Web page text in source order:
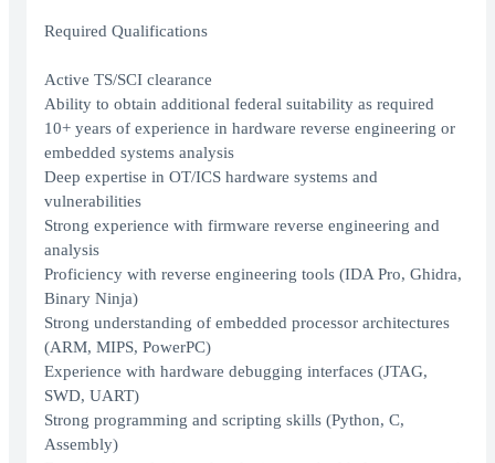
Required Qualifications
Active TS/SCI clearance
Ability to obtain additional federal suitability as required
10+ years of experience in hardware reverse engineering or
embedded systems analysis
Deep expertise in OT/ICS hardware systems and
vulnerabilities
Strong experience with firmware reverse engineering and
analysis
Proficiency with reverse engineering tools (IDA Pro, Ghidra,
Binary Ninja)
Strong understanding of embedded processor architectures
(ARM, MIPS, PowerPC)
Experience with hardware debugging interfaces (JTAG,
SWD, UART)
Strong programming and scripting skills (Python, C,
Assembly)